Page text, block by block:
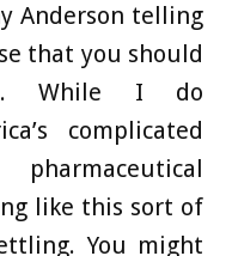
Anderson telling
that you should
While I do
complicated
like this sort of
You might